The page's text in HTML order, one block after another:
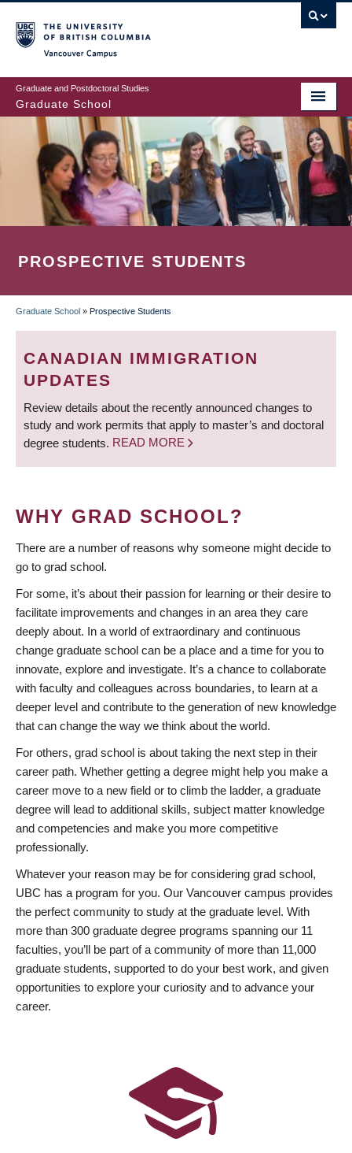
to
main
content
Graduate and Postdoctoral Studies
Graduate School
PROSPECTIVE STUDENTS
BREADCRUMB
Graduate School » Prospective Students
CANADIAN IMMIGRATION
UPDATES
Review details about the recently announced changes to
study and work permits that apply to master’s and doctoral
degree students. READ MORE
WHY GRAD SCHOOL?
There are a number of reasons why someone might decide to
go to grad school.
For some, it’s about their passion for learning or their desire to
facilitate improvements and changes in an area they care
deeply about. In a world of extraordinary and continuous
change graduate school can be a place and a time for you to
innovate, explore and investigate. It’s a chance to collaborate
with faculty and colleagues across boundaries, to learn at a
deeper level and contribute to the generation of new knowledge
that can change the way we think about the world.
For others, grad school is about taking the next step in their
career path. Whether getting a degree might help you make a
career move to a new field or to climb the ladder, a graduate
degree will lead to additional skills, subject matter knowledge
and competencies and make you more competitive
professionally.
Whatever your reason may be for considering grad school,
UBC has a program for you. Our Vancouver campus provides
the perfect community to study at the graduate level. With
more than 300 graduate degree programs spanning our 11
faculties, you’ll be part of a community of more than 11,000
graduate students, supported to do your best work, and given
opportunities to explore your curiosity and to advance your
career.